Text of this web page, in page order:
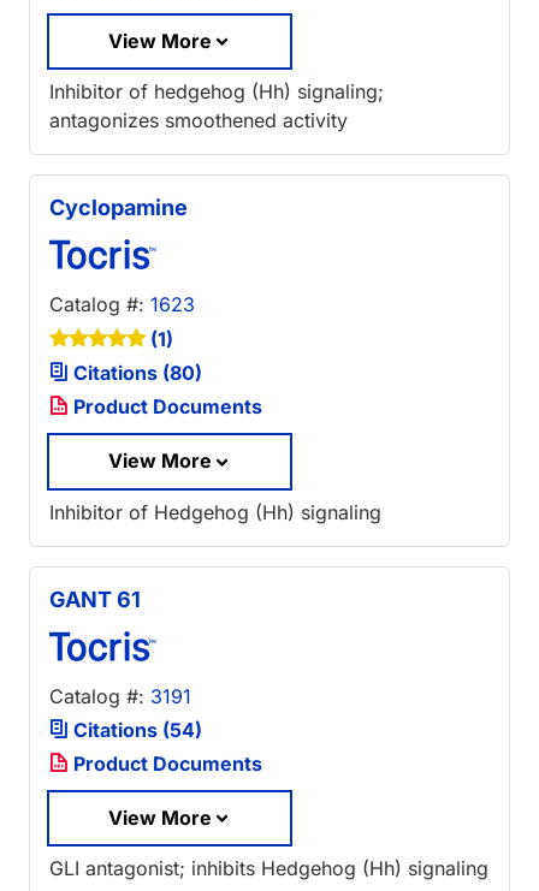
View More
Inhibitor of hedgehog (Hh) signaling;
antagonizes smoothened activity
Cyclopamine
Catalog #: 1623
(1)
Citations (80)
Product Documents
View More
Inhibitor of Hedgehog (Hh) signaling
GANT 61
Catalog #: 3191
Citations (54)
Product Documents
View More
GLI antagonist; inhibits Hedgehog (Hh) signaling